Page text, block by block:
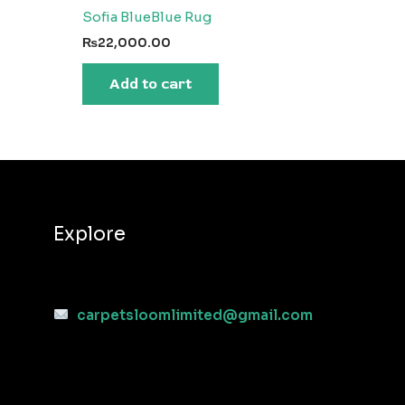
Sofia BlueBlue Rug
₨22,000.00
Add to cart
Explore
carpetsloomlimited@gmail.com